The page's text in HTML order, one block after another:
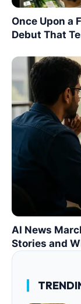
Once Upon a
Debut That
AI News
Stories and